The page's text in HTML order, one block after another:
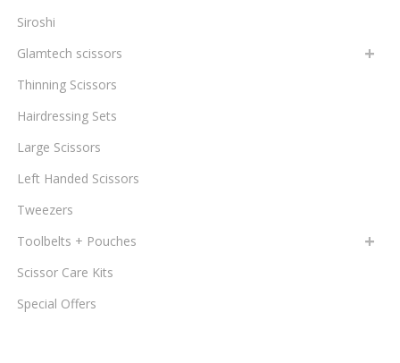
Siroshi
Glamtech scissors
Thinning Scissors
Hairdressing Sets
Large Scissors
Left Handed Scissors
Tweezers
Toolbelts + Pouches
Scissor Care Kits
Special Offers